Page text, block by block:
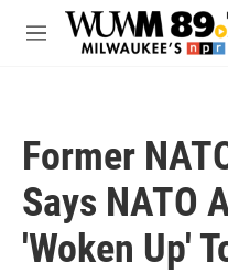
Skip to main content
M
Former
Says NATO
'Woken Up'